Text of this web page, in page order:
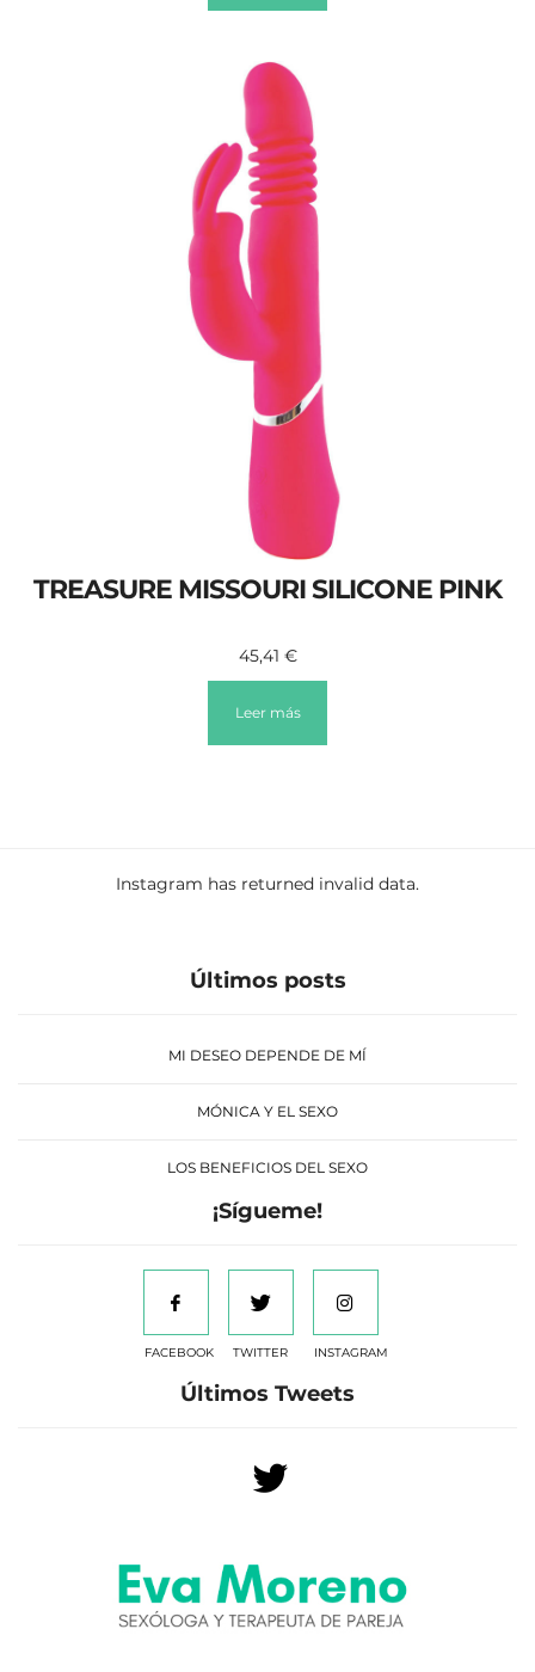
TREASURE MISSOURI SILICONE PINK
45,41 €
Leer más
Instagram has returned invalid data.
Últimos posts
MI DESEO DEPENDE DE MÍ
MÓNICA Y EL SEXO
LOS BENEFICIOS DEL SEXO
¡Sígueme!
FACEBOOK TWITTER INSTAGRAM
Últimos Tweets